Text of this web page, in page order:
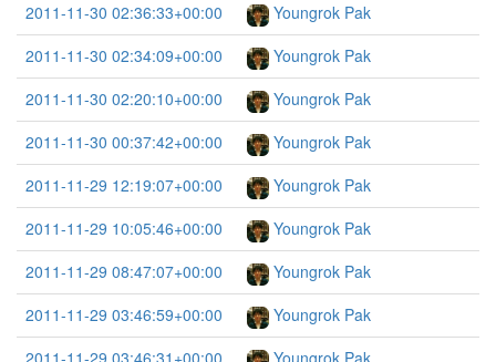
2011-11-30 02:36:33+00:00
Youngrok Pak
2011-11-30 02:34:09+00:00
Youngrok Pak
2011-11-30 02:20:10+00:00
Youngrok Pak
2011-11-30 00:37:42+00:00
Youngrok Pak
2011-11-29 12:19:07+00:00
Youngrok Pak
2011-11-29 10:05:46+00:00
Youngrok Pak
2011-11-29 08:47:07+00:00
Youngrok Pak
2011-11-29 03:46:59+00:00
Youngrok Pak